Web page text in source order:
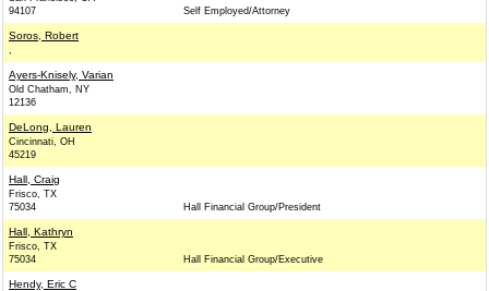
94107
Self Employed/Attorney
Soros, Robert
,
Ayers-Knisely, Varian
Old Chatham, NY
12136
DeLong, Lauren
Cincinnati, OH
45219
Hall, Craig
Frisco, TX
75034
Hall Financial Group/President
Hall, Kathryn
Frisco, TX
75034
Hall Financial Group/Executive
Hendy, Eric C